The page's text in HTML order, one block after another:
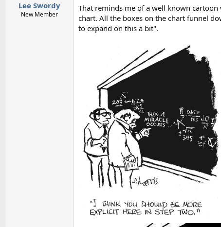
Lee Swordy
New Member
That reminds me of a well known
chart. All the boxes on the chart funnel
to expand on this a bit".